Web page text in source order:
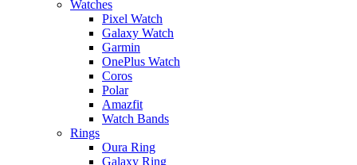
Watches
Pixel Watch
Galaxy Watch
Garmin
OnePlus Watch
Coros
Polar
Amazfit
Watch Bands
Rings
Oura Ring
Galaxy Ring